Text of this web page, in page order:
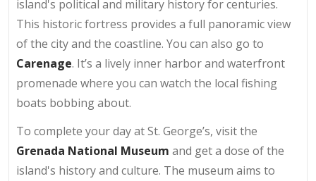
island's political and military history for centuries.
This historic fortress provides a full panoramic view
of the city and the coastline. You can also go to
Carenage. It’s a lively inner harbor and waterfront
promenade where you can watch the local fishing
boats bobbing about.
To complete your day at St. George’s, visit the
Grenada National Museum and get a dose of the
island's history and culture. The museum aims to